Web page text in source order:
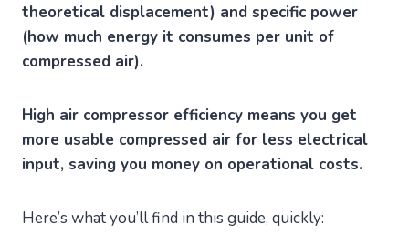
theoretical displacement) and specific power
(how much energy it consumes per unit of
compressed air).
High air compressor efficiency means you get
more usable compressed air for less electrical
input, saving you money on operational costs.
Here’s what you’ll find in this guide, quickly: